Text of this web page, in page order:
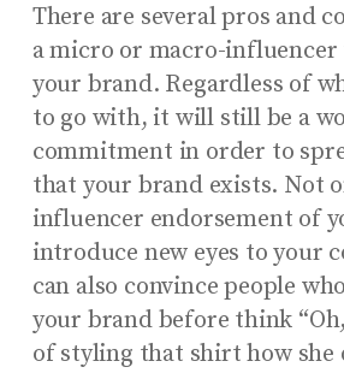
There are several pros and
a micro or macro-
your brand. Regardless of
to go with, it will still be a
commitment in order to
that your brand exists. Not
influencer endorsement of
introduce new eyes to your
can also convince people
your brand before think
of styling that shirt how she